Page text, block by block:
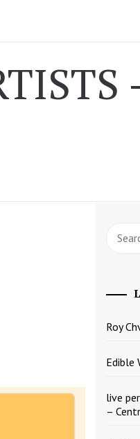
for:
Roy
Edible
live
–